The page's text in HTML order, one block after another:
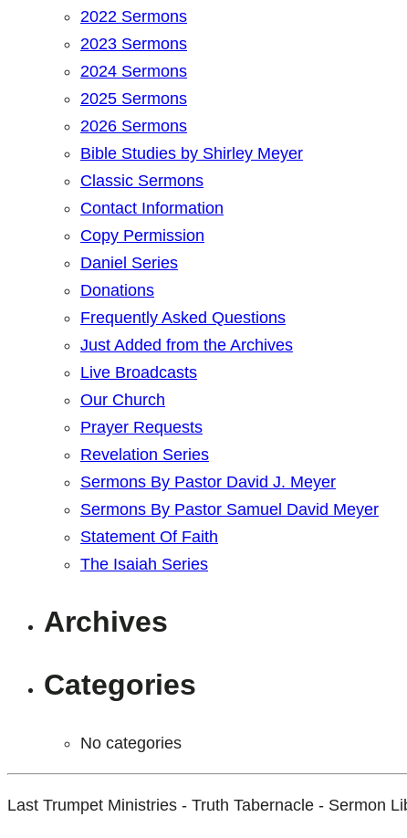
2022 Sermons
2023 Sermons
2024 Sermons
2025 Sermons
2026 Sermons
Bible Studies by Shirley Meyer
Classic Sermons
Contact Information
Copy Permission
Daniel Series
Donations
Frequently Asked Questions
Just Added from the Archives
Live Broadcasts
Our Church
Prayer Requests
Revelation Series
Sermons By Pastor David J. Meyer
Sermons By Pastor Samuel David Meyer
Statement Of Faith
The Isaiah Series
Archives
Categories
No categories
Last Trumpet Ministries - Truth Tabernacle - Sermon